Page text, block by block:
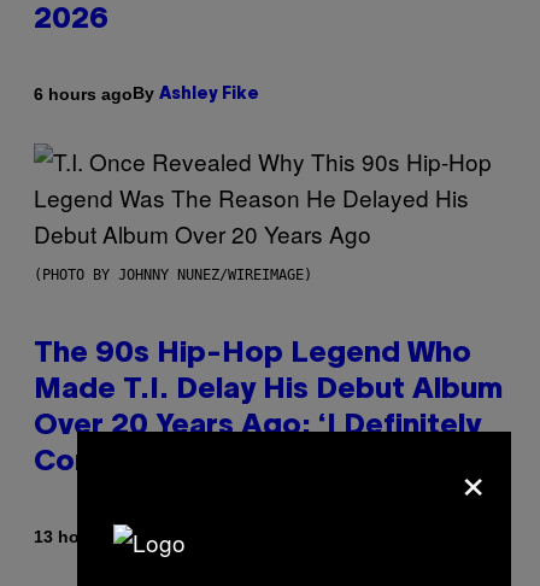
2026
6 hours agoBy Ashley Fike
(PHOTO BY JOHNNY NUNEZ/WIREIMAGE)
The 90s Hip-Hop Legend Who
Made T.I. Delay His Debut Album
Over 20 Years Ago: ‘I Definitely
Conceded’
13 hours ago ByCaleb Catlin
×